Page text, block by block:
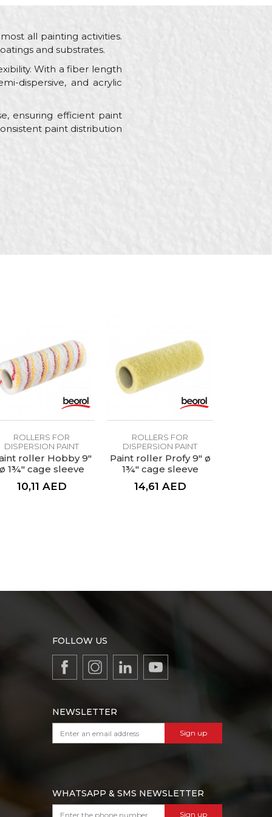
all painting activities.
and substrates.
With a fiber length
dispersive, and acrylic
ensuring efficient paint
paint distribution
ROLLERS FOR
DISPERSION PAINT
roller Hobby 9"
ø 1¾" cage sleeve
10,11 AED
ROLLERS FOR
DISPERSION PAINT
Paint roller Profy 9" ø
1¾" cage sleeve
14,61 AED
FOLLOW US
NEWSLETTER
Sign up
WHATSAPP & SMS NEWSLETTER
Sign up